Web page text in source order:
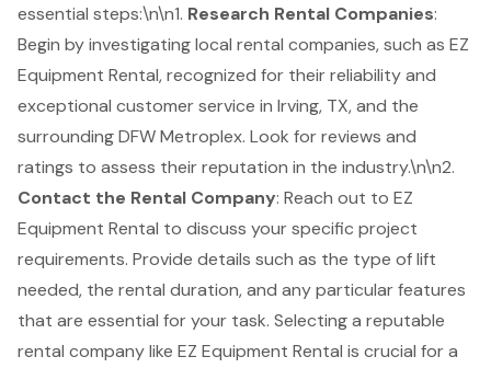
essential steps:\n\n1. Research Rental Companies:
Begin by investigating local rental companies, such as EZ
Equipment Rental, recognized for their reliability and
exceptional customer service in Irving, TX, and the
surrounding DFW Metroplex. Look for reviews and
ratings to assess their reputation in the industry.\n\n2.
Contact the Rental Company: Reach out to EZ
Equipment Rental to discuss your specific project
requirements. Provide details such as the type of lift
needed, the rental duration, and any particular features
that are essential for your task. Selecting a reputable
rental company like EZ Equipment Rental is crucial for a